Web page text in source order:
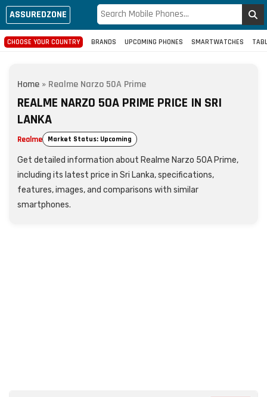
ASSUREDZONE
CHOOSE YOUR COUNTRY BRANDS UPCOMING PHONES SMARTWATCHES
Home » Realme Narzo 50A Prime
REALME NARZO 50A PRIME PRICE IN SRI
LANKA
Realme Market Status: Upcoming
Get detailed information about Realme Narzo 50A Prime,
including its latest price in Sri Lanka, specifications,
features, images, and comparisons with similar
smartphones.